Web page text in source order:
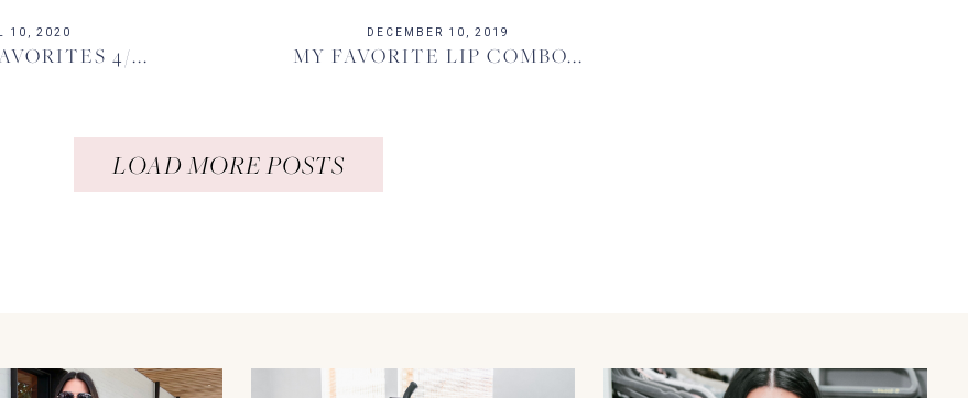
10, 2020
4/...
DECEMBER 10, 2019
MY FAVORITE LIP COMBO...
LOAD MORE POSTS